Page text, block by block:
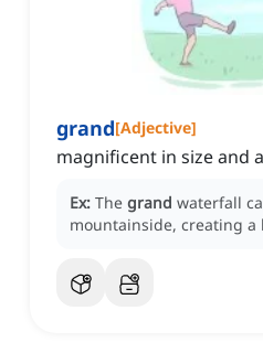
grand[Adjective]
magnificent in size and
Ex: The grand waterfall
mountainside, creating